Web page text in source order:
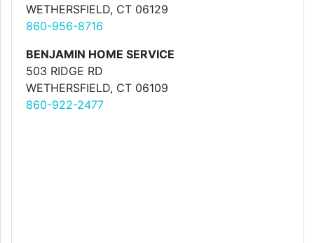
WETHERSFIELD, CT 06129
860-956-8716
BENJAMIN HOME SERVICE
503 RIDGE RD
WETHERSFIELD, CT 06109
860-922-2477